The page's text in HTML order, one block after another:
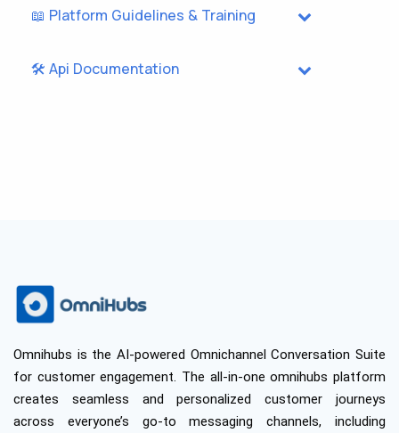
📖 Platform Guidelines & Training
🛠️ Api Documentation
Omnihubs is the AI-powered Omnichannel Conversation Suite
for customer engagement. The all-in-one omnihubs platform
creates seamless and personalized customer journeys
across everyone’s go-to messaging channels, including